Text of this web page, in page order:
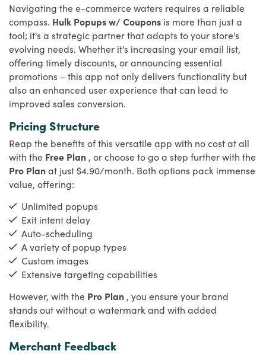
Navigating the e-commerce waters requires a reliable
compass. Hulk Popups w/ Coupons is more than just a
tool; it's a strategic partner that adapts to your store's
evolving needs. Whether it's increasing your email list,
offering timely discounts, or announcing essential
promotions – this app not only delivers functionality but
also an enhanced user experience that can lead to
improved sales conversion.
Pricing Structure
Reap the benefits of this versatile app with no cost at all
with the Free Plan , or choose to go a step further with the
Pro Planat just $4.90/month. Both options pack immense
value, offering:
Unlimited popups
Exit intent delay
Auto-scheduling
A variety of popup types
Custom images
Extensive targeting capabilities
However, with the Pro Plan , you ensure your brand
stands out without a watermark and with added
flexibility.
Merchant Feedback